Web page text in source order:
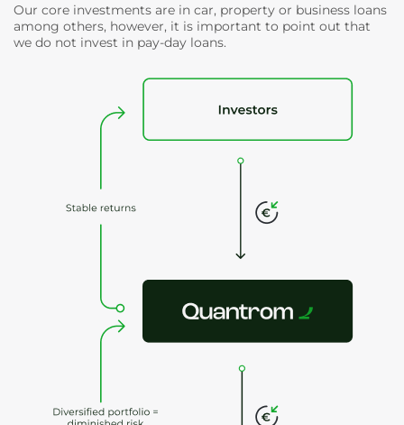
Our core investments are in car, property or business loans
among others, however, it is important to point out that
we do not invest in pay-day loans.